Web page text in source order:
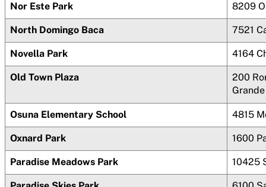
Nor Este Park 8209
North Domingo Baca 7521
Novella Park 4164
Old Town Plaza
200
Osuna Elementary School 4815
Oxnard Park 1600
Paradise Meadows Park 10425